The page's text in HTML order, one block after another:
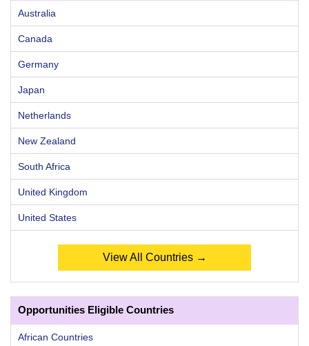
Australia
Canada
Germany
Japan
Netherlands
New Zealand
South Africa
United Kingdom
United States
View All Countries →
Opportunities Eligible Countries
African Countries